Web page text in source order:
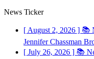
News Ticker
[ August 2, 2026 ] 📚
Jennifer Chassman
[ July 26, 2026 ] 📚